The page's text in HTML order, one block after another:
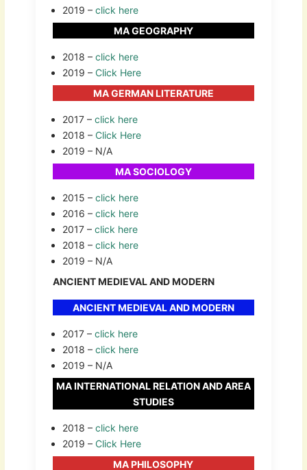
2019 – click here
MA GEOGRAPHY
2018 – click here
2019 – Click Here
MA GERMAN LITERATURE
2017 – click here
2018 – Click Here
2019 – N/A
MA SOCIOLOGY
2015 – click here
2016 – click here
2017 – click here
2018 – click here
2019 – N/A
ANCIENT MEDIEVAL AND MODERN
ANCIENT MEDIEVAL AND MODERN
2017 – click here
2018 – click here
2019 – N/A
MA INTERNATIONAL RELATION AND AREA
STUDIES
2018 – click here
2019 – Click Here
MA PHILOSOPHY